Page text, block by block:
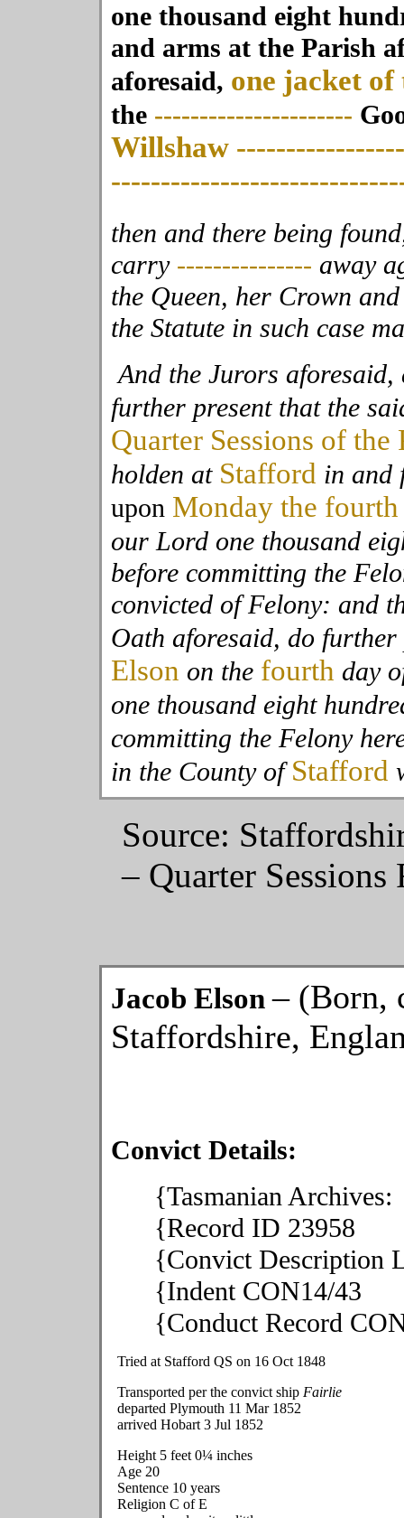
one thousand eight
and arms at the Parish
aforesaid, one jacket
the ----------------------
Willshaw
then and there being
carry --------------- away
the Queen, her Crown
the Statute in such case
And the Jurors
further present that the
Quarter Sessions of the
holden at Stafford in and
upon Monday the
our Lord one thousand
before committing the
convicted of Felony: and
Oath aforesaid, do
Elson on the fourth day
one thousand eight
committing the Felony
in the County ofStafford
Source:
– Quarter Sessions
Jacob Elson – (Born,
Staffordshire,
Convict Details:
{Tasmanian Archives:
{Record ID 23958
{Convict Description
{Indent CON14/43
{Conduct Record
Tried at Stafford QS on 16 Oct 1848
Transported per the convict ship Fairlie
departed Plymouth 11 Mar 1852
arrived Hobart 3 Jul 1852
Height 5 feet 0¼ inches
Age 20
Sentence 10 years
Religion C of E